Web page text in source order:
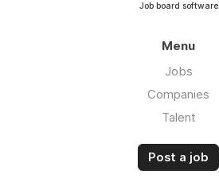
Job board software
Menu
Jobs
Companies
Talent
Post a job